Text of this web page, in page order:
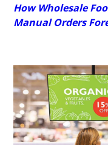
How Wholesale
Manual Orders